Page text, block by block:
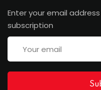
Enter your email
subscription